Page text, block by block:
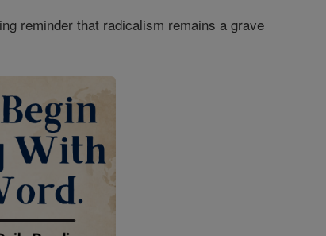
reminder that radicalism remains a grave